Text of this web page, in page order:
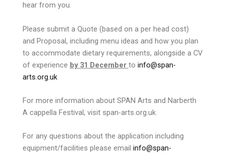
hear from you.
Please submit a Quote (based on a per head cost)
and Proposal, including menu ideas and how you plan
to accommodate dietary requirements, alongside a CV
of experience by 31 December to info@span-
arts.org.uk
For more information about SPAN Arts and Narberth
A cappella Festival, visit span-arts.org.uk.
For any questions about the application including
equipment/facilities please email info@span-